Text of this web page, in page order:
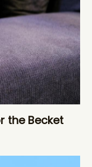
the Becket